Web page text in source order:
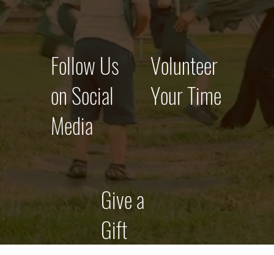
Follow Us
on Social
Media
Volunteer
Your Time
Give a
Gift